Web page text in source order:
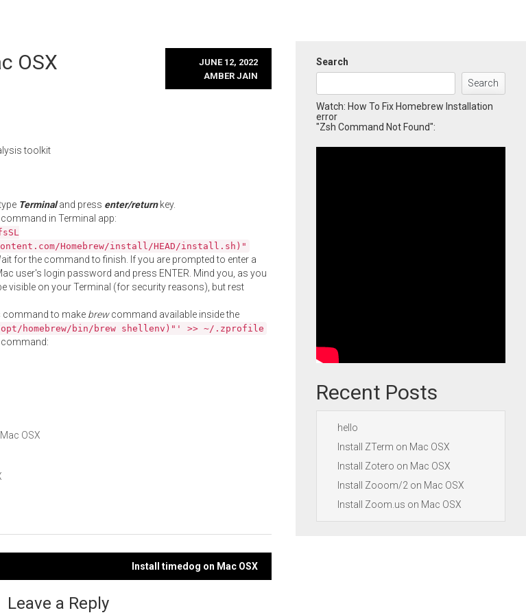
OSX
JUNE 12, 2022
AMBER JAIN
toolkit
Terminaland press enter/returnkey.
in Terminal app:
Homebrew/install/HEAD/install.sh)"
for the command to finish. If you are prompted to enter a
user's login password and press ENTER. Mind you, as you
visible on your Terminal (for security reasons), but rest
command to make brewcommand available inside the
homebrew/bin/brew shellenv)"' >> ~/.zprofile
OSX
Install timedog on Mac OSX
Leave a Reply
Search
Search
Watch: How To Fix Homebrew Installation
error
"Zsh Command Not Found":
Recent Posts
hello
Install ZTerm on Mac OSX
Install Zotero on Mac OSX
Install Zooom/2 on Mac OSX
Install Zoom.us on Mac OSX